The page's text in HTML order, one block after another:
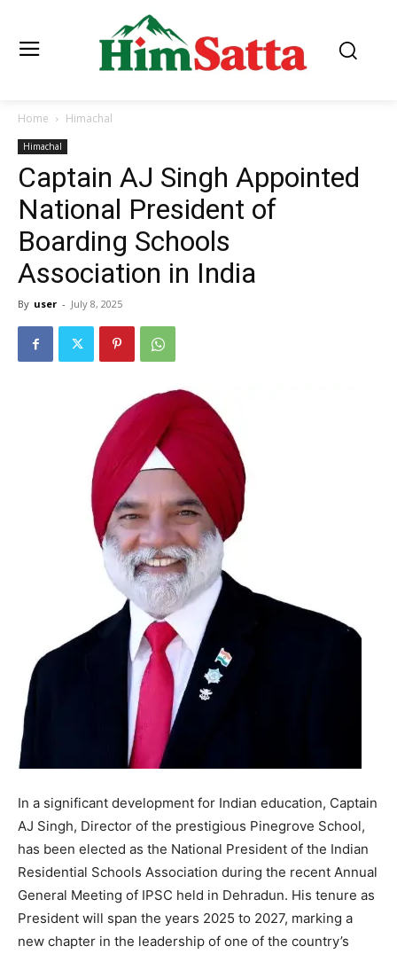
Home Himachal
Himachal
Captain AJ Singh Appointed
National President of
Boarding Schools
Association in India
By user - July 8, 2025
In a significant development for Indian education, Captain
AJ Singh, Director of the prestigious Pinegrove School,
has been elected as the National President of the Indian
Residential Schools Association during the recent Annual
General Meeting of IPSC held in Dehradun. His tenure as
President will span the years 2025 to 2027, marking a
new chapter in the leadership of one of the country’s